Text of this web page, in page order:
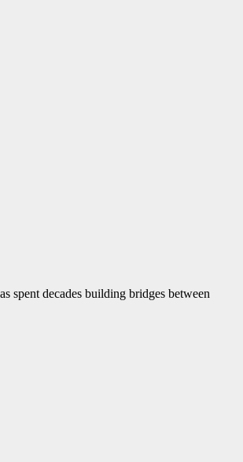
spent decades building bridges between